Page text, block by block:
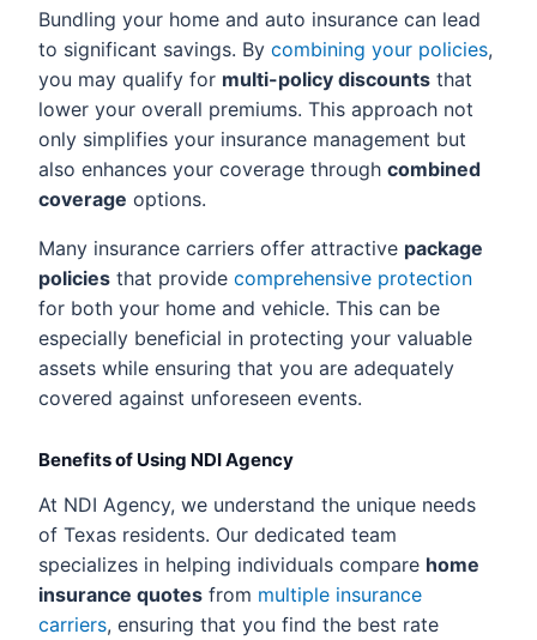
Bundling your home and auto insurance can lead
to significant savings. By combining your policies,
you may qualify for multi-policy discounts that
lower your overall premiums. This approach not
only simplifies your insurance management but
also enhances your coverage through combined
coverage options.
Many insurance carriers offer attractive package
policies that provide comprehensive protection
for both your home and vehicle. This can be
especially beneficial in protecting your valuable
assets while ensuring that you are adequately
covered against unforeseen events.
Benefits of Using NDI Agency
At NDI Agency, we understand the unique needs
of Texas residents. Our dedicated team
specializes in helping individuals compare home
insurance quotes from multiple insurance
carriers, ensuring that you find the best rate